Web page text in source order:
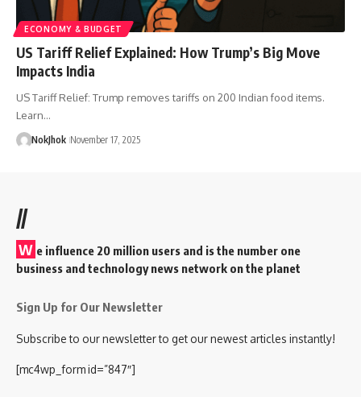
ECONOMY & BUDGET
US Tariff Relief Explained: How Trump’s Big Move
Impacts India
US Tariff Relief: Trump removes tariffs on 200 Indian food items.
Learn…
NokJhok November 17, 2025
//
W e influence 20 million users and is the number one
business and technology news network on the planet
Sign Up for Our Newsletter
Subscribe to our newsletter to get our newest articles instantly!
[mc4wp_form id=”847″]